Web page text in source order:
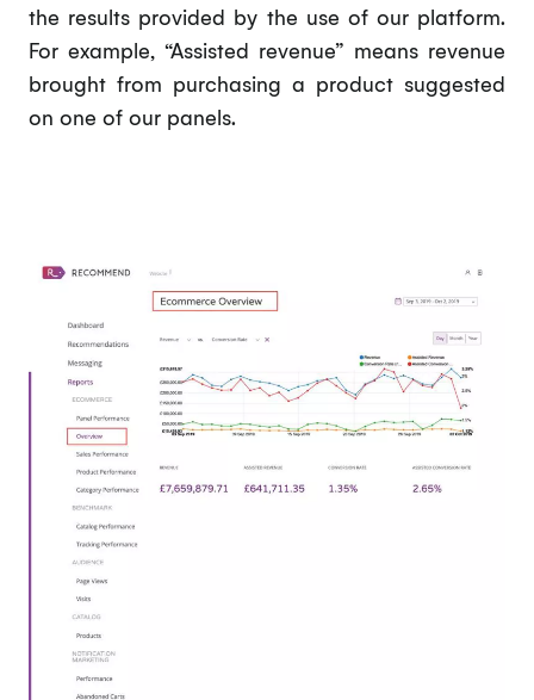
the results provided by the use of our platform.
For example, “Assisted revenue” means revenue
brought from purchasing a product suggested
on one of our panels.